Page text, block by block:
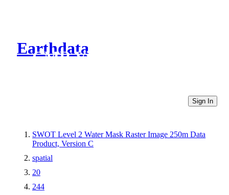
Earthdata
CMR Virtual Directories
Sign In
SWOT Level 2 Water Mask Raster Image 250m Data
Product, Version C
spatial
20
244